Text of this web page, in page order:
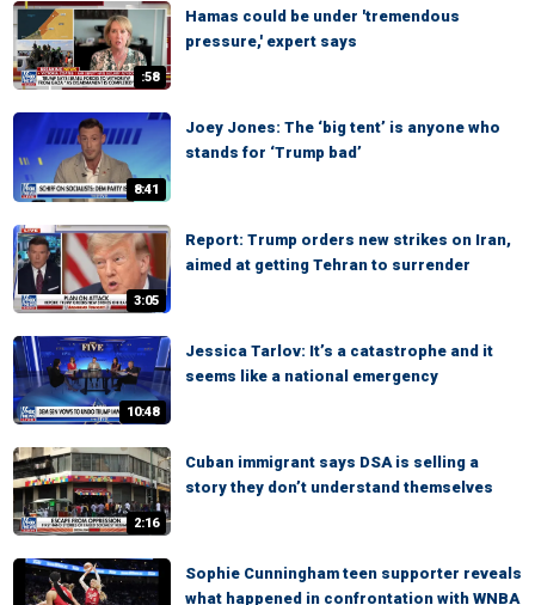
:58
Hamas could be under 'tremendous
pressure,' expert says
8:41
Joey Jones: The ‘big tent’ is anyone who
stands for ‘Trump bad’
3:05
Report: Trump orders new strikes on Iran,
aimed at getting Tehran to surrender
10:48
Jessica Tarlov: It’s a catastrophe and it
seems like a national emergency
2:16
Cuban immigrant says DSA is selling a
story they don’t understand themselves
Sophie Cunningham teen supporter reveals
what happened in confrontation with WNBA